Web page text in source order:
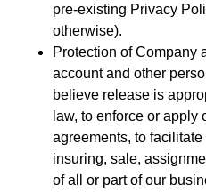
pre-existing Privacy
otherwise).
Protection of Company
account and other
believe release is
law, to enforce or apply
agreements, to
insuring, sale,
of all or part of our